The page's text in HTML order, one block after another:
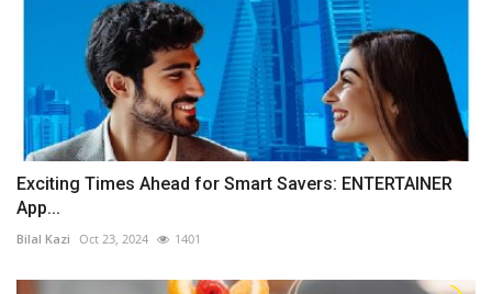
Exciting Times Ahead for Smart Savers: ENTERTAINER
App...
Bilal Kazi Oct 23, 2024 1401